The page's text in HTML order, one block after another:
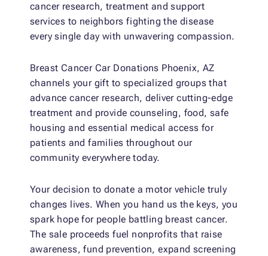
cancer research, treatment and support
services to neighbors fighting the disease
every single day with unwavering compassion.
Breast Cancer Car Donations Phoenix, AZ
channels your gift to specialized groups that
advance cancer research, deliver cutting-edge
treatment and provide counseling, food, safe
housing and essential medical access for
patients and families throughout our
community everywhere today.
Your decision to donate a motor vehicle truly
changes lives. When you hand us the keys, you
spark hope for people battling breast cancer.
The sale proceeds fuel nonprofits that raise
awareness, fund prevention, expand screening